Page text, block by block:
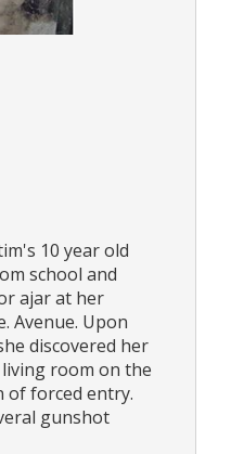
10 year old
school and
ajar at her
Avenue. Upon
discovered her
room on the
of forced entry.
gunshot